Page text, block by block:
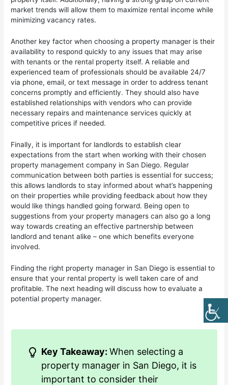
market trends will allow them to maximize rental income while
minimizing vacancy rates.
Another key factor when choosing a property manager is their
availability to respond quickly to any issues that may arise
with tenants or the rental property itself. A reliable and
experienced team of professionals should be available 24/7
via phone, email, or text message in order to address tenant
concerns promptly and efficiently. They should also have
established relationships with vendors who can provide
necessary repairs and maintenance services quickly at
competitive prices if needed.
Finally, it is important for landlords to establish clear
expectations from the start when working with their chosen
property management company in San Diego. Regular
communication between both parties is essential for success;
this allows landlords to stay informed about what’s happening
on their properties while providing feedback about how they
would like things handled going forward. Being open to
suggestions from your property managers can also go a long
way towards creating an effective partnership between
landlord and tenant alike – one which benefits everyone
involved.
Finding the right property manager in San Diego is essential to
ensure that your rental property is well taken care of and
profitable. The next heading will discuss how to evaluate a
potential property manager.
Key Takeaway: When selecting a
property manager in San Diego, it is
important to consider their